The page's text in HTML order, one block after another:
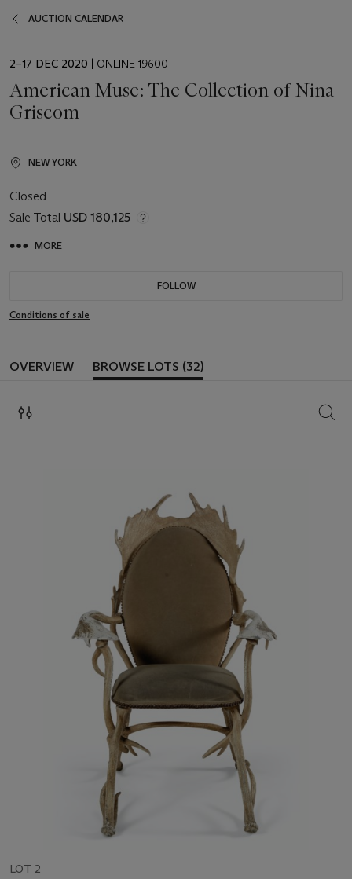
AUCTION CALENDAR
EVENT
2–17 DEC 2020 | ONLINE 19600
American Muse: The Collection of Nina
Griscom
NEW YORK
Closed
Sale Total USD 180,125
MORE
FOLLOW
Conditions of sale
OVERVIEW BROWSE LOTS (32)
LOT 2